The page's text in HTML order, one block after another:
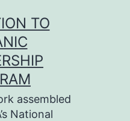
TO
assembled
National